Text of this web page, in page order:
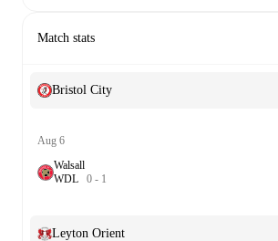
Match stats
Bristol City
Aug 6
Walsall
WDL 0 - 1
Leyton Orient